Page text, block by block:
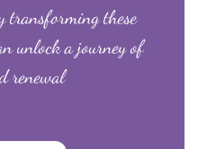
transforming these
unlock a journey of
renewal